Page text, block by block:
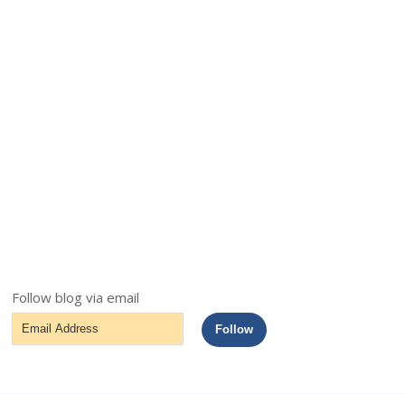
Follow blog via email
Email
Address
Follow